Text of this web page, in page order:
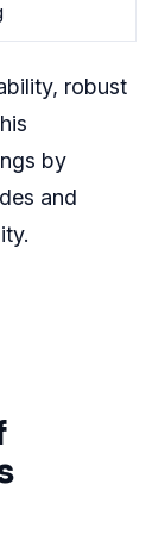
robust
by
and